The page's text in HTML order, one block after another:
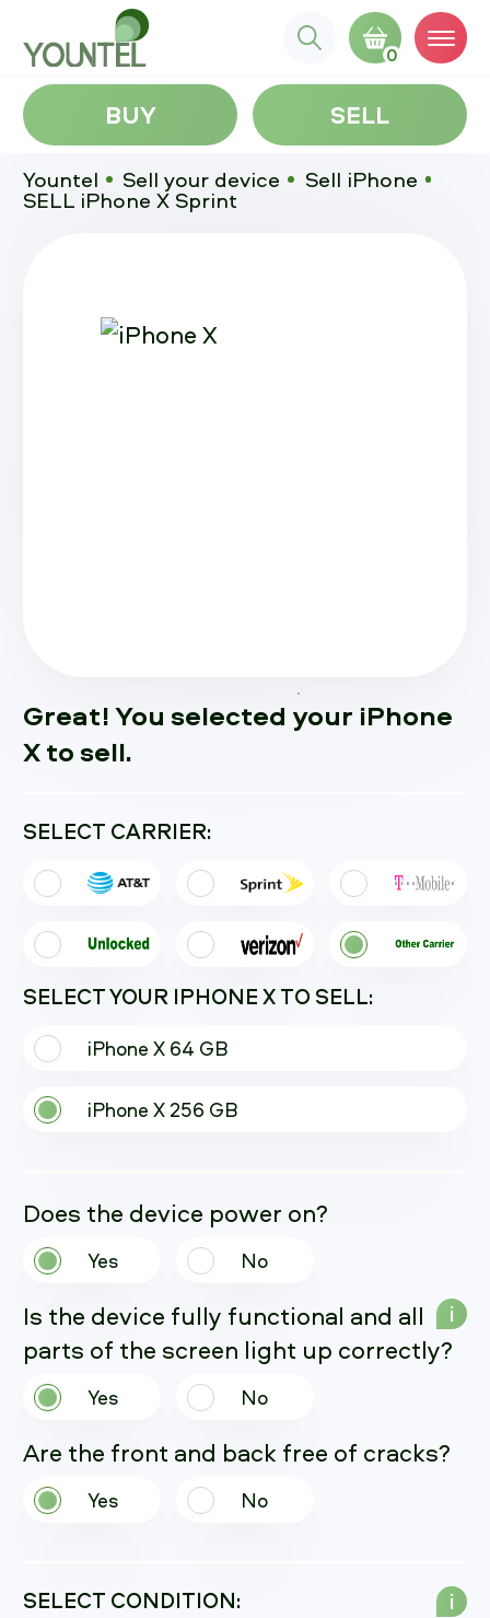
0
BUY SELL
Yountel Sell your device Sell iPhone
SELL iPhone X Sprint
Great! You selected your iPhone
X to sell.
SELECT CARRIER:
SELECT YOUR IPHONE X TO SELL:
iPhone X 64 GB
iPhone X 256 GB
Does the device power on?
Yes No
Is the device fully functional and all
parts of the screen light up correctly?
Yes No
i
Are the front and back free of cracks?
Yes No
SELECT CONDITION: i